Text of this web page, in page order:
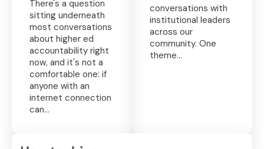
There's a question
sitting underneath
most conversations
about higher ed
accountability right
now, and it's not a
comfortable one: if
anyone with an
internet connection
can...
conversations with
institutional leaders
across our
community. One
theme...